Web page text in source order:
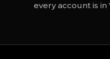
every account is in